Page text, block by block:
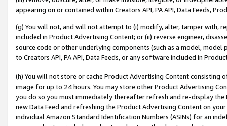
appearing on or contained within Creators API, PA API, Data Feeds,
(g) You will not, and will not attempt to (i) modify, alter, tamper with,
included in Product Advertising Content; or (ii) reverse engineer,
source code or other underlying components (such as a model,
to Creators API, PA API, Data Feeds, or any software included in
(h) You will not store or cache Product Advertising Content
image for up to 24 hours. You may store other Product Advertising
you do so you must immediately thereafter refresh and re-display the
new Data Feed and refreshing the Product Advertising Content on
individual Amazon Standard Identification Numbers (ASINs) for an